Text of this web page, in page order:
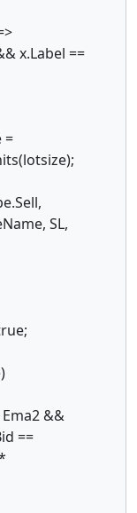
x.Label ==
SL,
&&
==